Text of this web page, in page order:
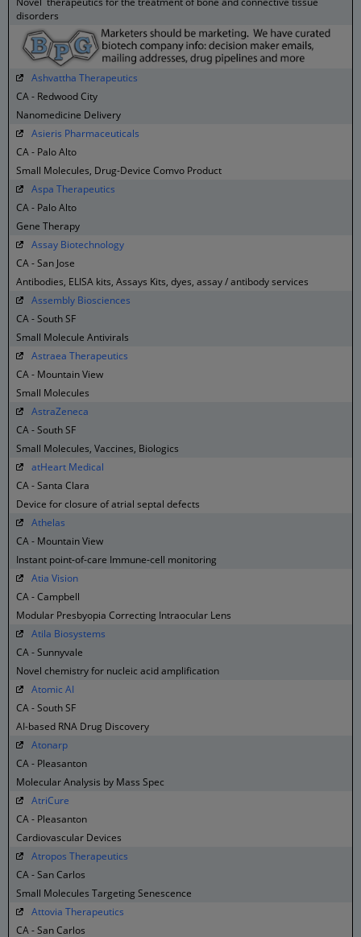
disorders
Ashvattha Therapeutics
CA - Redwood City
Nanomedicine Delivery
Asieris Pharmaceuticals
CA - Palo Alto
Small Molecules, Drug-Device Comvo Product
Aspa Therapeutics
CA - Palo Alto
Gene Therapy
Assay Biotechnology
CA - San Jose
Antibodies, ELISA kits, Assays Kits, dyes, assay / antibody services
Assembly Biosciences
CA - South SF
Small Molecule Antivirals
Astraea Therapeutics
CA - Mountain View
Small Molecules
AstraZeneca
CA - South SF
Small Molecules, Vaccines, Biologics
atHeart Medical
CA - Santa Clara
Device for closure of atrial septal defects
Athelas
CA - Mountain View
Instant point-of-care Immune-cell monitoring
Atia Vision
CA - Campbell
Modular Presbyopia Correcting Intraocular Lens
Atila Biosystems
CA - Sunnyvale
Novel chemistry for nucleic acid amplification
Atomic AI
CA - South SF
AI-based RNA Drug Discovery
Atonarp
CA - Pleasanton
Molecular Analysis by Mass Spec
AtriCure
CA - Pleasanton
Cardiovascular Devices
Atropos Therapeutics
CA - San Carlos
Small Molecules Targeting Senescence
Attovia Therapeutics
CA - San Carlos